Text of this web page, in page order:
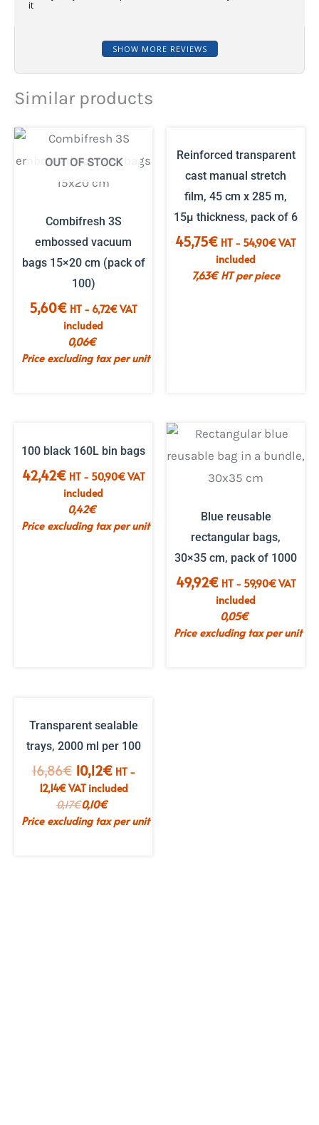
it
SHOW MORE REVIEWS
Similar products
OUT OF STOCK
Combifresh 3S
embossed vacuum
bags 15×20 cm (pack of
100)
5,60€ HT - 6,72€VAT
included
0,06€
Price excluding tax per unit
Reinforced transparent
cast manual stretch
film, 45 cm x 285 m,
15µ thickness, pack of 6
45,75€ HT - 54,90€VAT
included
7,63€ HT per piece
100 black 160L bin bags
42,42€ HT - 50,90€VAT
included
0,42€
Price excluding tax per unit
Blue reusable
rectangular bags,
30×35 cm, pack of 1000
49,92€ HT - 59,90€VAT
included
0,05€
Price excluding tax per unit
Transparent sealable
trays, 2000 ml per 100
16,86€ The
initial
price
was:
10,12€The
current
is:
HT -
12,14€VAT included
0,17€0,10€
Price excluding tax per unit